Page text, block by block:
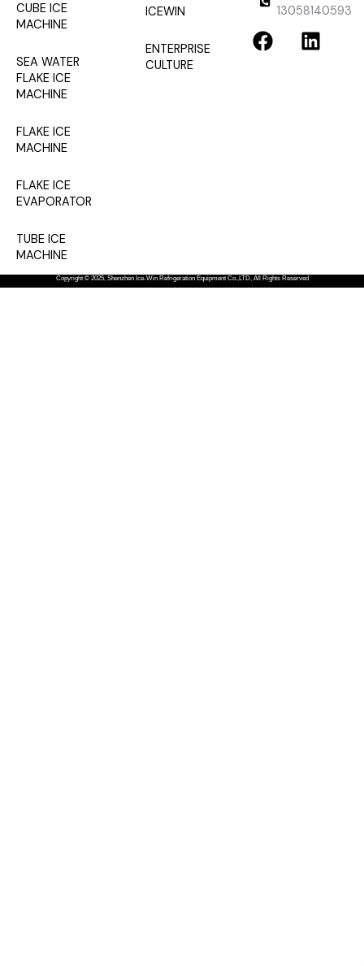
CUBE ICE
MACHINE
SEA WATER
FLAKE ICE
MACHINE
FLAKE ICE
MACHINE
FLAKE ICE
EVAPORATOR
TUBE ICE
MACHINE
ICEWIN
ENTERPRISE
CULTURE
13058140593
F
a
L
i
Copyright © 2025, Shenzhen Ice-Win Refrigeration Equipment Co.,LTD, All Rights Reserved